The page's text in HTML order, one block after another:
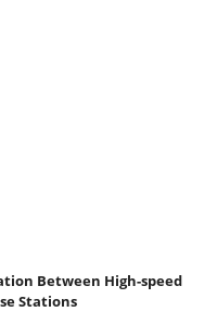
Between High-speed
Stations